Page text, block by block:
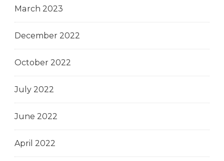
March 2023
December 2022
October 2022
July 2022
June 2022
April 2022